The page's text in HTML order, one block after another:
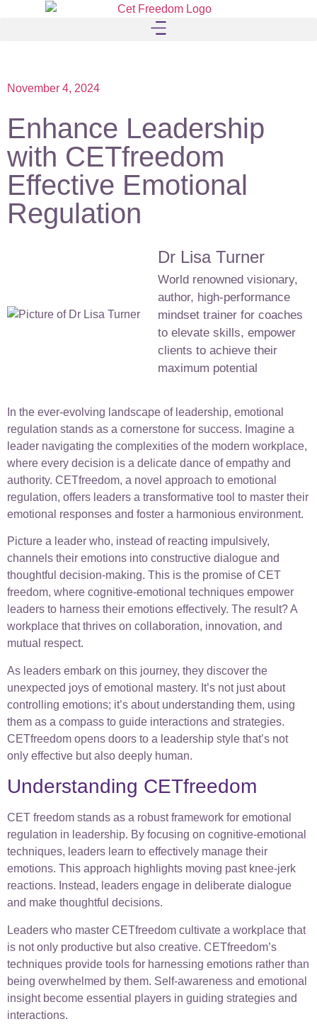
November 4, 2024
Enhance Leadership
with CETfreedom
Effective Emotional
Regulation
Dr Lisa Turner
World renowned visionary,
author, high-performance
mindset trainer for coaches
to elevate skills, empower
clients to achieve their
maximum potential
In the ever-evolving landscape of leadership, emotional
regulation stands as a cornerstone for success. Imagine a
leader navigating the complexities of the modern workplace,
where every decision is a delicate dance of empathy and
authority. CETfreedom, a novel approach to emotional
regulation, offers leaders a transformative tool to master their
emotional responses and foster a harmonious environment.
Picture a leader who, instead of reacting impulsively,
channels their emotions into constructive dialogue and
thoughtful decision-making. This is the promise of CET
freedom, where cognitive-emotional techniques empower
leaders to harness their emotions effectively. The result? A
workplace that thrives on collaboration, innovation, and
mutual respect.
As leaders embark on this journey, they discover the
unexpected joys of emotional mastery. It’s not just about
controlling emotions; it’s about understanding them, using
them as a compass to guide interactions and strategies.
CETfreedom opens doors to a leadership style that’s not
only effective but also deeply human.
Understanding CETfreedom
CET freedom stands as a robust framework for emotional
regulation in leadership. By focusing on cognitive-emotional
techniques, leaders learn to effectively manage their
emotions. This approach highlights moving past knee-jerk
reactions. Instead, leaders engage in deliberate dialogue
and make thoughtful decisions.
Leaders who master CETfreedom cultivate a workplace that
is not only productive but also creative. CETfreedom’s
techniques provide tools for harnessing emotions rather than
being overwhelmed by them. Self-awareness and emotional
insight become essential players in guiding strategies and
interactions.